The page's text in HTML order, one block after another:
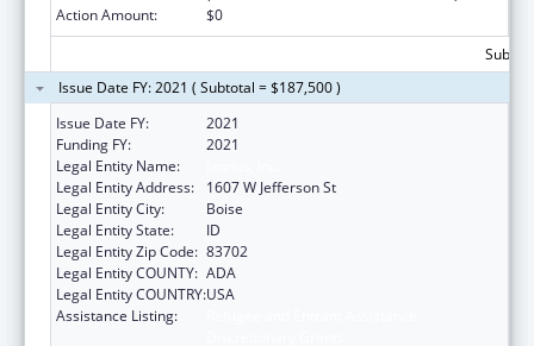
Action Amount:
$0
Issue Date FY: 2021 ( Subtotal = $187,500 )
Issue Date FY:
2021
Funding FY:
2021
Legal Entity Name:
Legal Entity Address:
1607 W Jefferson St
Legal Entity City:
Boise
Legal Entity State:
ID
Legal Entity Zip Code: 83702
Legal Entity COUNTY: ADA
Legal Entity COUNTRY:USA
Assistance Listing: